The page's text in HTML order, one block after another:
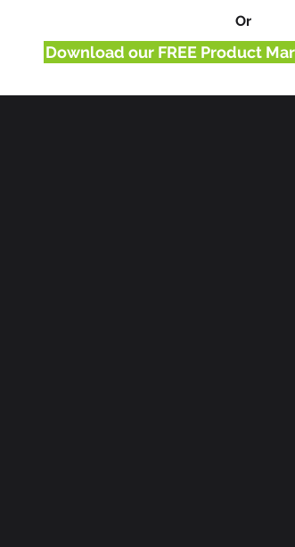
Or
Download our FREE Product